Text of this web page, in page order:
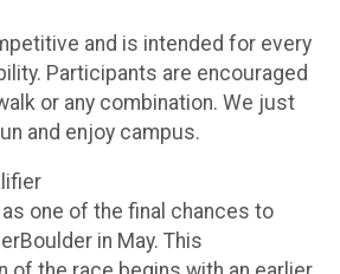
and is intended for every
Participants are encouraged
or any combination. We just
and enjoy campus.
one of the final chances to
in May. This